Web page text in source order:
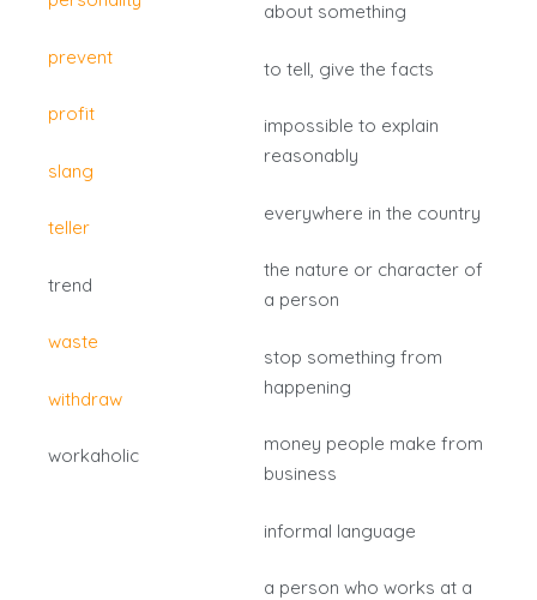
prevent
profit
slang
teller
trend
waste
withdraw
workaholic
about something
to tell, give the facts
impossible to explain
reasonably
everywhere in the country
the nature or character of
a person
stop something from
happening
money people make from
business
informal language
a person who works at a